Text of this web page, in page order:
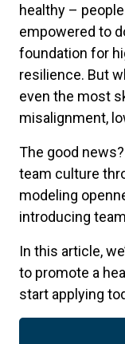
healthy –
empowered to
foundation for
resilience. But
even the most
misalignment,
The good
team culture
modeling
introducing
In this article,
to promote a
start applying